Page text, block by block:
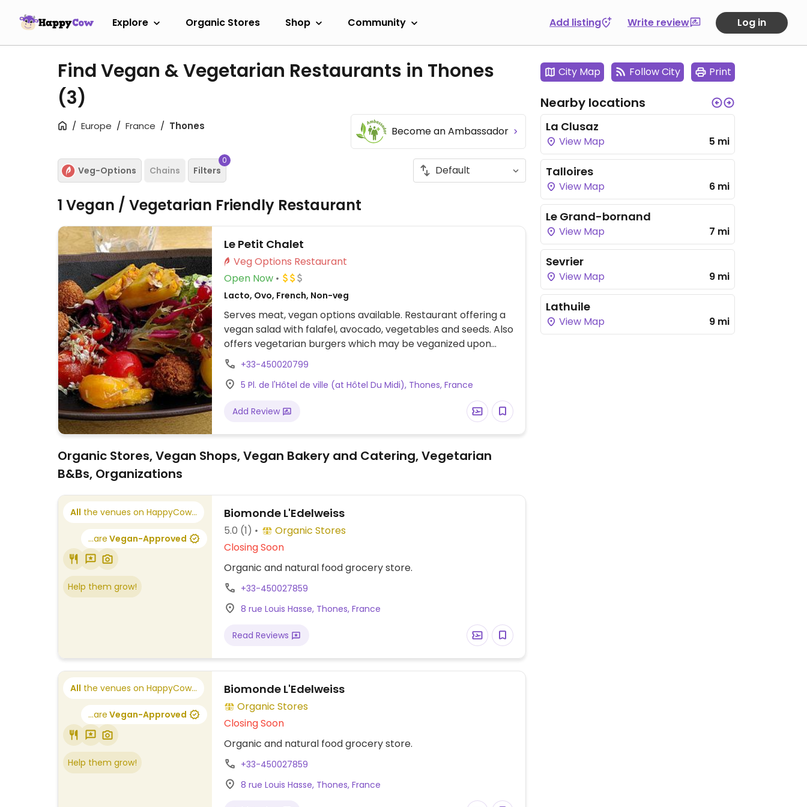
Explore Organic Stores Shop Community Add listing Write review Log in
Find Vegan & Vegetarian Restaurants in Thones
(3)
Europe France Thones Become an Ambassador
Veg-Options Chains Filters
0
1 Vegan / Vegetarian Friendly Restaurant
Le Petit Chalet
Veg Options Restaurant
Open Now
Lacto, Ovo, French, Non-veg
Serves meat, vegan options available. Restaurant offering a
vegan salad with falafel, avocado, vegetables and seeds. Also
offers vegetarian burgers which may be veganized upon
request, check with staff before ordering.
+33-450020799
5 Pl. de l'Hôtel de ville (at Hôtel Du Midi), Thones, France
Add Review
Organic Stores, Vegan Shops, Vegan Bakery and Catering, Vegetarian
B&Bs, Organizations
All the venues on HappyCow...
...are Vegan-Approved
Help them grow!
Biomonde L'Edelweiss
5.0 (1)
Organic Stores
Closing Soon
Organic and natural food grocery store.
+33-450027859
8 rue Louis Hasse, Thones, France
Read Reviews
All the venues on HappyCow...
...are Vegan-Approved
Help them grow!
Biomonde L'Edelweiss
Organic Stores
Closing Soon
Organic and natural food grocery store.
+33-450027859
8 rue Louis Hasse, Thones, France
City Map Follow City Print
Nearby locations
La Clusaz
View Map 5 mi
Talloires
View Map 6 mi
Le Grand-bornand
View Map 7 mi
Sevrier
View Map 9 mi
Lathuile
View Map 9 mi